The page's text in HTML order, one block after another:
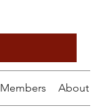
Members About